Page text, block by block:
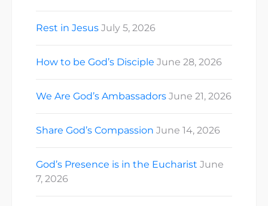
Rest in Jesus July 5, 2026
How to be God’s Disciple June 28, 2026
We Are God’s Ambassadors June 21, 2026
Share God’s Compassion June 14, 2026
God’s Presence is in the Eucharist June
7, 2026